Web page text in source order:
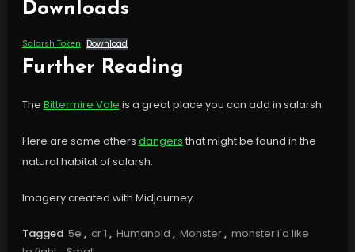
Downloads
Salarsh Token Download
Further Reading
The Bittermire Vale is a great place you can add in salarsh.
Here are some others dangers that might be found in the
natural habitat of salarsh.
Imagery created with Midjourney.
Tagged 5e , cr 1 , Humanoid , Monster, monster i'd like